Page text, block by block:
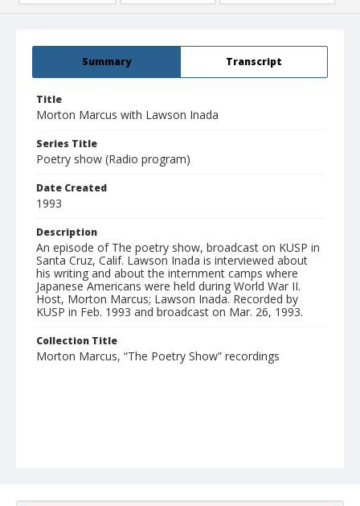
Summary Transcript
Title
Morton Marcus with Lawson Inada
Series Title
Poetry show (Radio program)
Date Created
1993
Description
An episode of The poetry show, broadcast on KUSP in
Santa Cruz, Calif. Lawson Inada is interviewed about
his writing and about the internment camps where
Japanese Americans were held during World War II.
Host, Morton Marcus; Lawson Inada. Recorded by
KUSP in Feb. 1993 and broadcast on Mar. 26, 1993.
Collection Title
Morton Marcus, “The Poetry Show” recordings